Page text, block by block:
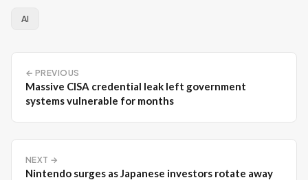
AI
← PREVIOUS
Massive CISA credential leak left government
systems vulnerable for months
NEXT →
Nintendo surges as Japanese investors rotate away